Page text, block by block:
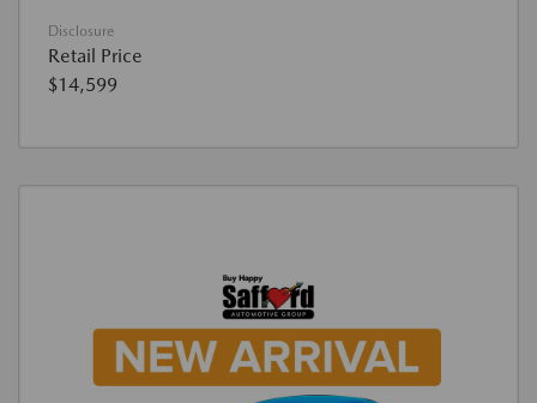
Disclosure
Retail Price
$14,599